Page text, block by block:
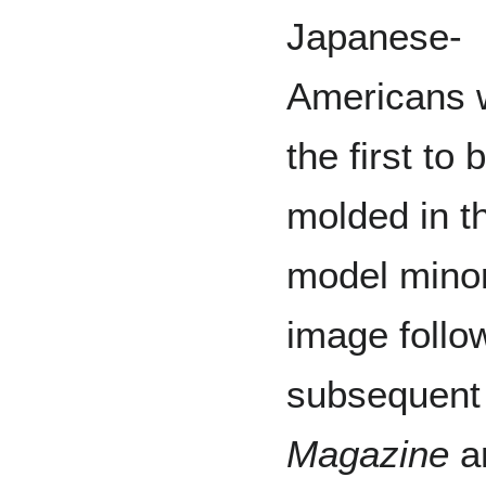
Japanese-
Americans
the first to
molded in
model
image
Magazine